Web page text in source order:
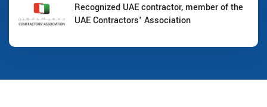
Recognized UAE contractor, member of the
UAE Contractors' Association